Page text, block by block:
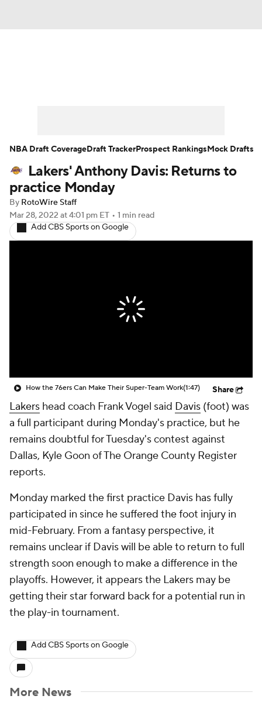
Player News Player Search
Injury Report
Lakers' Anthony Davis: Returns to
practice Monday
By RotoWire Staff
Mar 28, 2022 at 4:01 pm ET • 1 min read
Add CBS Sports on Google
How the 76ers Can Make Their Super-Team Work(1:47) Share
Lakers head coach Frank Vogel said Davis (foot) was
a full participant during Monday's practice, but he
remains doubtful for Tuesday's contest against
Dallas, Kyle Goon of The Orange County Register
reports.
Monday marked the first practice Davis has fully
participated in since he suffered the foot injury in
mid-February. From a fantasy perspective, it
remains unclear if Davis will be able to return to full
strength soon enough to make a difference in the
playoffs. However, it appears the Lakers may be
getting their star forward back for a potential run in
the play-in tournament.
Add CBS Sports on Google
More News
NBA Draft CoverageDraft TrackerProspect RankingsMock Drafts